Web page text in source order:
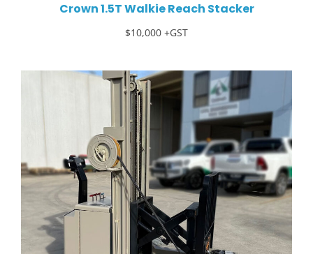
Crown 1.5T Walkie Reach Stacker
$10,000 +GST